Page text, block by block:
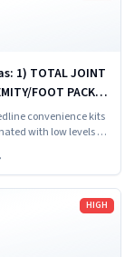
convenience kits
with low levels of
HIGH